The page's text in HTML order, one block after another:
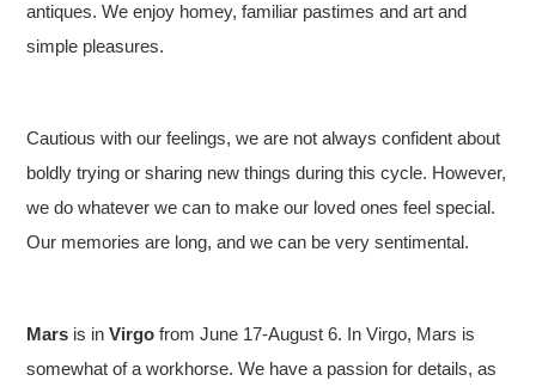
antiques. We enjoy homey, familiar pastimes and art and
simple pleasures.
Cautious with our feelings, we are not always confident about
boldly trying or sharing new things during this cycle. However,
we do whatever we can to make our loved ones feel special.
Our memories are long, and we can be very sentimental.
Mars is inVirgofrom June 17-August 6. In Virgo, Mars is
somewhat of a workhorse. We have a passion for details, as